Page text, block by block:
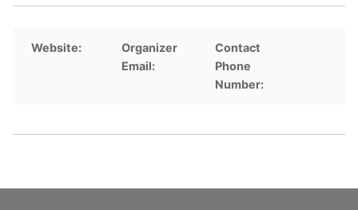
Website:
Organizer
Email:
Contact
Phone
Number: